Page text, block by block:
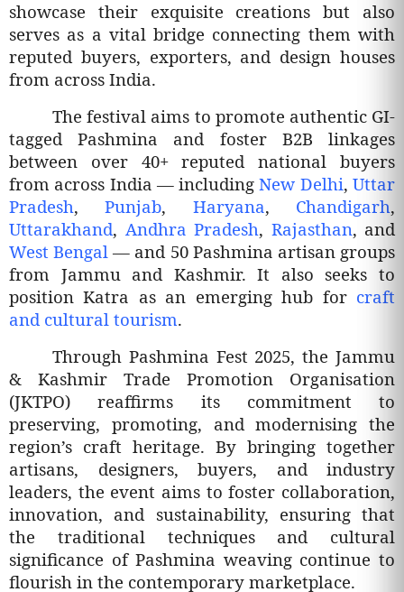
showcase their exquisite creations but also
serves as a vital bridge connecting them with
reputed buyers, exporters, and design houses
from across India.
The festival aims to promote authentic GI-
tagged Pashmina and foster B2B linkages
between over 40+ reputed national buyers
from across India — includingNew Delhi,Uttar
Pradesh,Punjab, Haryana, Chandigarh,
Uttarakhand, Andhra Pradesh, Rajasthan, and
West Bengal — and 50 Pashmina artisan groups
from Jammu and Kashmir. It also seeks to
position Katra as an emerging hub for craft
and cultural tourism.
Through Pashmina Fest 2025, the Jammu
& Kashmir Trade Promotion Organisation
(JKTPO) reaffirms its commitment to
preserving, promoting, and modernising the
region’s craft heritage. By bringing together
artisans, designers, buyers, and industry
leaders, the event aims to foster collaboration,
innovation, and sustainability, ensuring that
the traditional techniques and cultural
significance of Pashmina weaving continue to
flourish in the contemporary marketplace.